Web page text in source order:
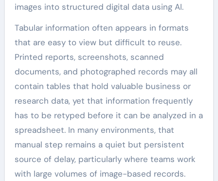
images into structured digital data using AI.
Tabular information often appears in formats
that are easy to view but difficult to reuse.
Printed reports, screenshots, scanned
documents, and photographed records may all
contain tables that hold valuable business or
research data, yet that information frequently
has to be retyped before it can be analyzed in a
spreadsheet. In many environments, that
manual step remains a quiet but persistent
source of delay, particularly where teams work
with large volumes of image-based records.